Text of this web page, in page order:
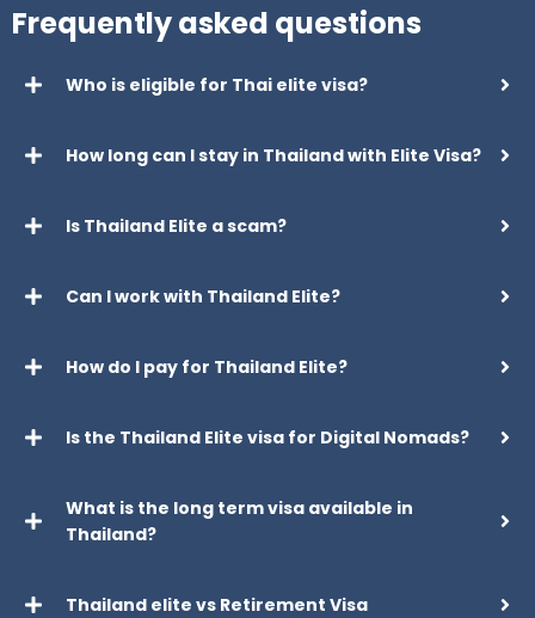
Frequently asked questions
Who is eligible for Thai elite visa?
How long can I stay in Thailand with Elite Visa?
Is Thailand Elite a scam?
Can I work with Thailand Elite?
How do I pay for Thailand Elite?
Is the Thailand Elite visa for Digital Nomads?
What is the long term visa available in
Thailand?
Thailand elite vs Retirement Visa